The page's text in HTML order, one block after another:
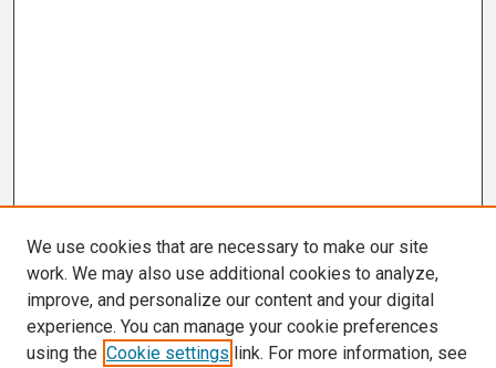
We use cookies that are necessary to make our site
work. We may also use additional cookies to analyze,
improve, and personalize our content and your digital
experience. You can manage your cookie preferences
using the Cookie settings link. For more information, see